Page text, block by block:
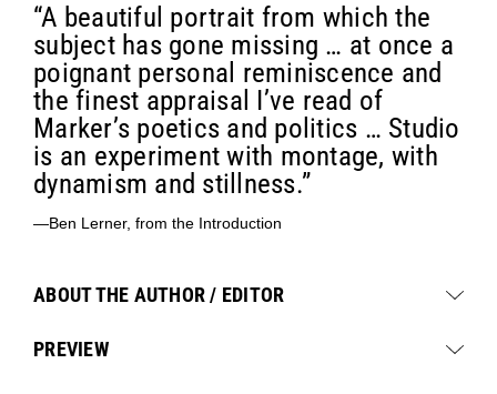
“A beautiful portrait from which the
subject has gone missing … at once a
poignant personal reminiscence and
the finest appraisal I’ve read of
Marker’s poetics and politics … Studio
is an experiment with montage, with
dynamism and stillness.”
—Ben Lerner, from the Introduction
ABOUT THE AUTHOR / EDITOR
PREVIEW